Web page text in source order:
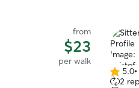
from
$23
per walk
5.05.0•
2